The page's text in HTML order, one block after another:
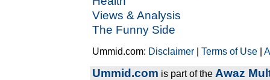
Views & Analysis
The Funny Side
Ummid.com: Disclaimer |Terms of Use |
Ummid.com is part of the Awaz